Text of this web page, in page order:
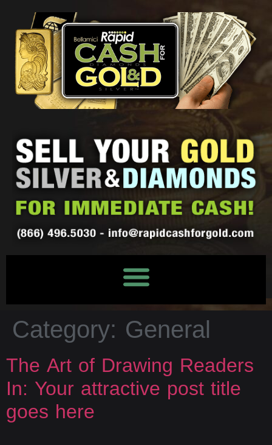
Category: General
The Art of Drawing Readers
In: Your attractive post title
goes here